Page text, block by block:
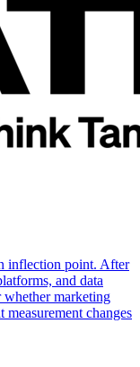
inflection point. After
and data
whether marketing
measurement changes